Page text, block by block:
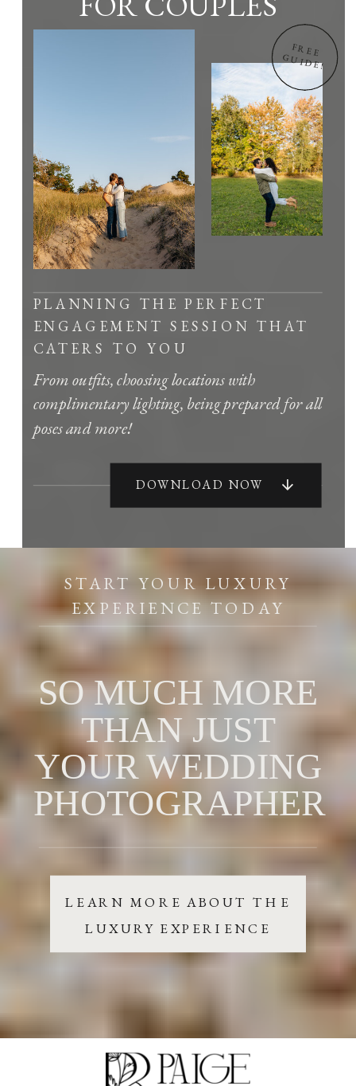
From outfits, choosing locations with
complimentary lighting, being prepared for all
poses and more!
PLANNING THE PERFECT
ENGAGEMENT SESSION THAT
CATERS TO YOU
DOWNLOAD NOW
FREE
GUIDE!
LEARN MORE ABOUT THE
LUXURY EXPERIENCE
SO MUCH MORE
THAN JUST
YOUR WEDDING
PHOTOGRAPHER
START YOUR LUXURY
EXPERIENCE TODAY